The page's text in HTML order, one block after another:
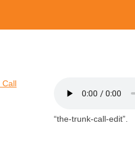
“the-trunk-call-edit”.
Call